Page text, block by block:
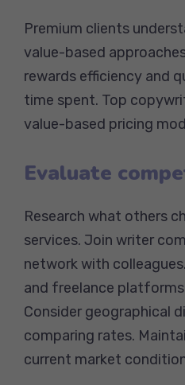
Premium clients
value-based
rewards efficiency and
time spent. Top
value-based pricing
Evaluate
Research what others
services. Join writer
network with
and freelance
Consider geographical
comparing rates.
current market